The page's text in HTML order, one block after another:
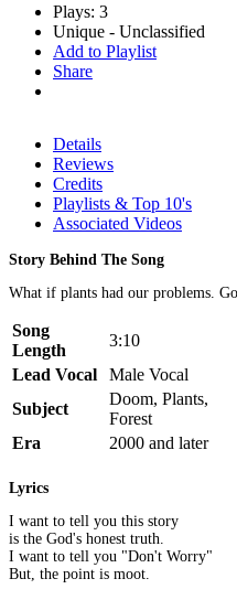
Plays: 3
Unique - Unclassified
Add to Playlist
Share
Details
Reviews
Credits
Playlists & Top 10's
Associated Videos
Story Behind The Song
What if plants had our problems.
Song
Length
3:10
Lead Vocal
Male Vocal
Subject
Doom, Plants,
Forest
Era
2000 and later
Lyrics
I want to tell you this story
is the God's honest truth.
I want to tell you "Don't Worry"
But, the point is moot.